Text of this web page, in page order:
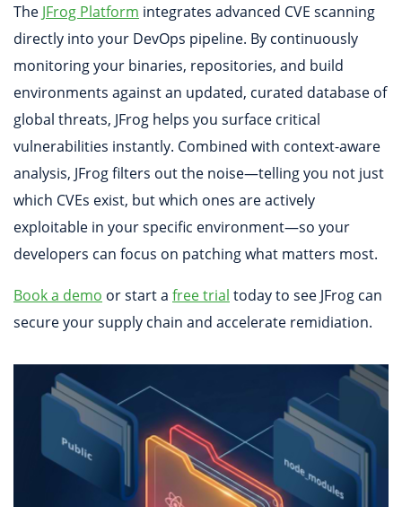
The JFrog Platform integrates advanced CVE scanning
directly into your DevOps pipeline. By continuously
monitoring your binaries, repositories, and build
environments against an updated, curated database of
global threats, JFrog helps you surface critical
vulnerabilities instantly. Combined with context-aware
analysis, JFrog filters out the noise—telling you not just
which CVEs exist, but which ones are actively
exploitable in your specific environment—so your
developers can focus on patching what matters most.
Book a demo or start a free trial today to see JFrog can
secure your supply chain and accelerate remidiation.